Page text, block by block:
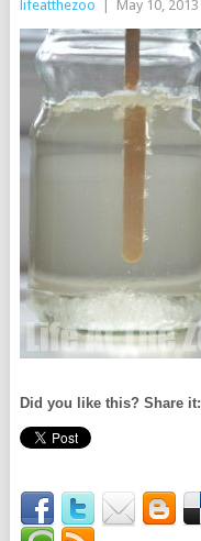
lifeatthezoo May 10, 2013
Did you like this? Share it: